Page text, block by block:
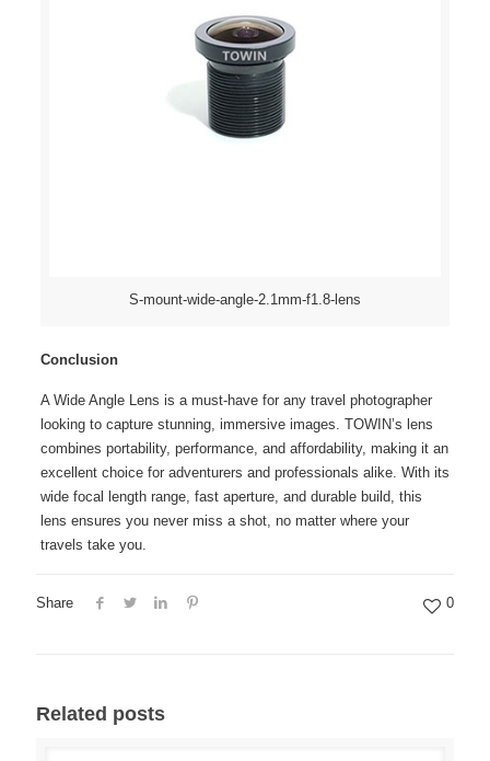
S-mount-wide-angle-2.1mm-f1.8-lens
Conclusion
A Wide Angle Lens is a must-have for any travel photographer
looking to capture stunning, immersive images. TOWIN’s lens
combines portability, performance, and affordability, making it an
excellent choice for adventurers and professionals alike. With its
wide focal length range, fast aperture, and durable build, this
lens ensures you never miss a shot, no matter where your
travels take you.
Share 0
Related posts